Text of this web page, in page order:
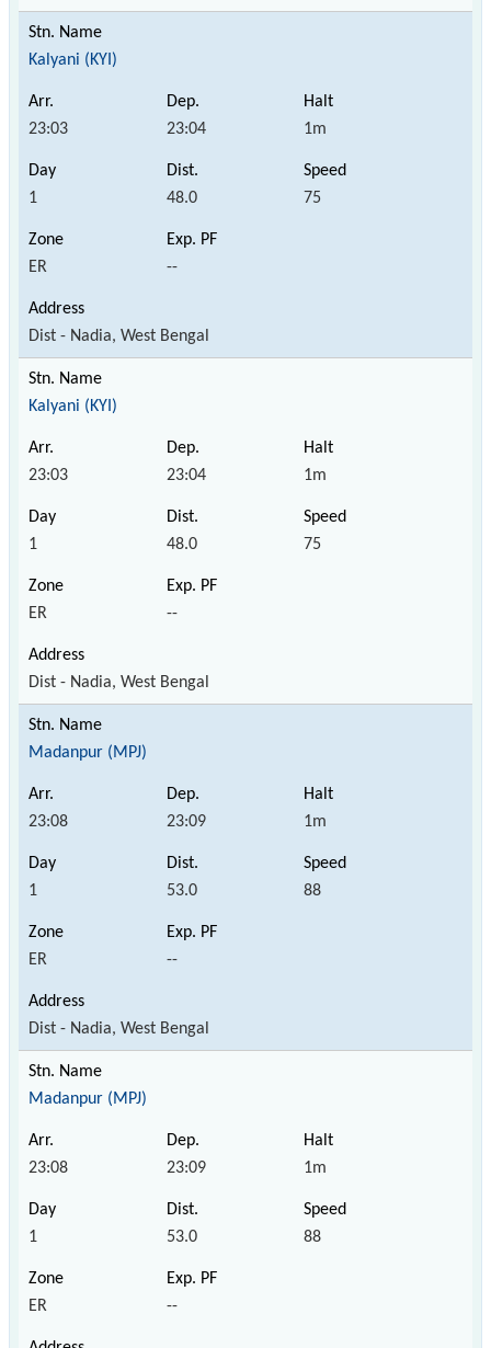
Kalyani (KYI)
23:03 23:04 1m
1 48.0 75
ER --
Dist - Nadia, West Bengal
Kalyani (KYI)
23:03 23:04 1m
1 48.0 75
ER --
Dist - Nadia, West Bengal
Madanpur (MPJ)
23:08 23:09 1m
1 53.0 88
ER --
Dist - Nadia, West Bengal
Madanpur (MPJ)
23:08 23:09 1m
1 53.0 88
ER --